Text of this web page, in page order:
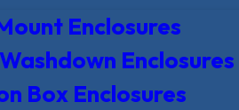
Enclosures
Enclosures
Box Enclosures